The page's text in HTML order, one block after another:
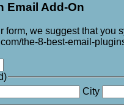
Email Add-On
form, we suggest that
the-8-best-email-
City